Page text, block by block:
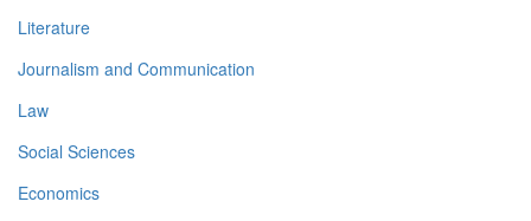
Literature
Journalism and Communication
Law
Social Sciences
Economics